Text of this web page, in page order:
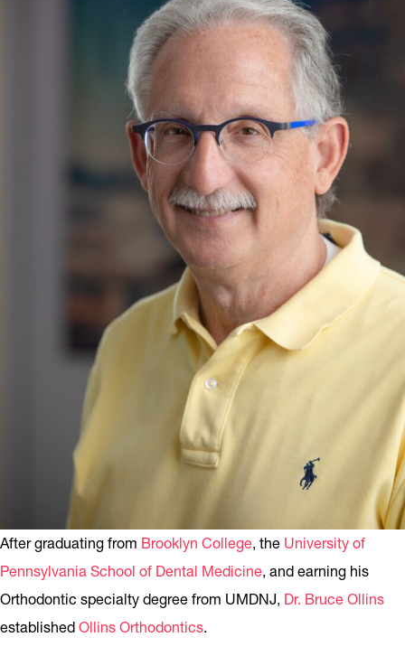
After graduating from Brooklyn College, the University of
Pennsylvania School of Dental Medicine, and earning his
Orthodontic specialty degree from UMDNJ, Dr. Bruce Ollins
established Ollins Orthodontics.